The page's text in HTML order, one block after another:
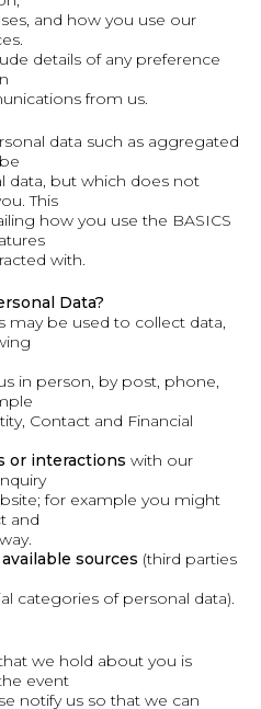
and how you use our
details of any preference
from us.
data such as aggregated
data, but which does not
This
how you use the BASICS
with.
Data?
may be used to collect data,
in person, by post, phone,
Contact and Financial
or interactions with our
for example you might
and
sources (third parties
categories of personal data).
we hold about you is
event
notify us so that we can